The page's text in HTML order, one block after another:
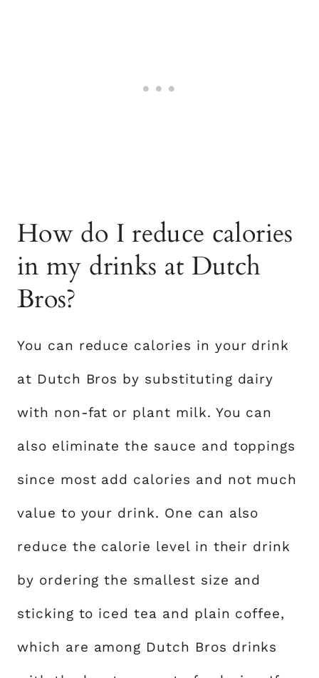
How do I reduce calories
in my drinks at Dutch
Bros?
You can reduce calories in your drink
at Dutch Bros by substituting dairy
with non-fat or plant milk. You can
also eliminate the sauce and toppings
since most add calories and not much
value to your drink. One can also
reduce the calorie level in their drink
by ordering the smallest size and
sticking to iced tea and plain coffee,
which are among Dutch Bros drinks